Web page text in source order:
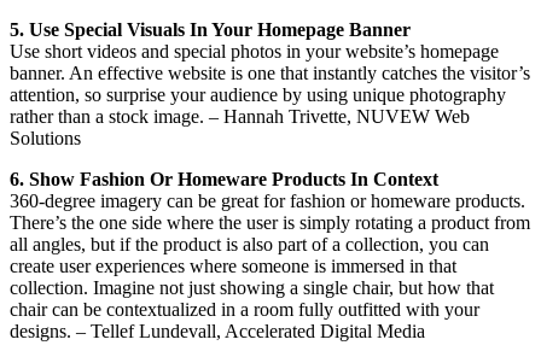
5. Use Special Visuals In Your Homepage Banner
Use short videos and special photos in your website’s homepage
banner. An effective website is one that instantly catches the visitor’s
attention, so surprise your audience by using unique photography
rather than a stock image. – Hannah Trivette, NUVEW Web
Solutions
6. Show Fashion Or Homeware Products In Context
360-degree imagery can be great for fashion or homeware products.
There’s the one side where the user is simply rotating a product from
all angles, but if the product is also part of a collection, you can
create user experiences where someone is immersed in that
collection. Imagine not just showing a single chair, but how that
chair can be contextualized in a room fully outfitted with your
designs. – Tellef Lundevall, Accelerated Digital Media